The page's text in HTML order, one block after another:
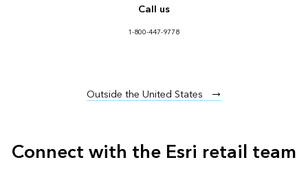
Call us
1-800-447-9778
Outside the United States
Connect with the Esri retail team